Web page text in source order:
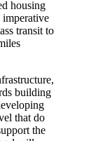
housing
imperative
transit to
building
that do
the